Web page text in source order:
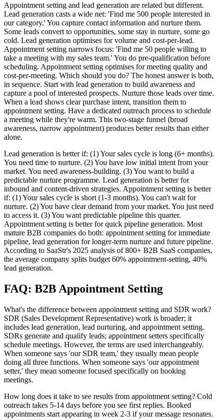
Appointment setting and lead generation are related but different.
Lead generation casts a wide net: 'Find me 500 people interested in
our category.' You capture contact information and nurture them.
Some leads convert to opportunities, some stay in nurture, some go
cold. Lead generation optimises for volume and cost-per-lead.
Appointment setting narrows focus: 'Find me 50 people willing to
take a meeting with my sales team.' You do pre-qualification before
scheduling. Appointment setting optimises for meeting quality and
cost-per-meeting. Which should you do? The honest answer is both,
in sequence. Start with lead generation to build awareness and
capture a pool of interested prospects. Nurture those leads over time.
When a lead shows clear purchase intent, transition them to
appointment setting. Have a dedicated outreach process to schedule
a meeting while they're warm. This two-stage funnel (broad
awareness, narrow appointment) produces better results than either
alone.
Lead generation is better if: (1) Your sales cycle is long (6+ months).
You need time to nurture. (2) You have low initial intent from your
market. You need awareness-building. (3) You want to build a
predictable nurture programme. Lead generation is better for
inbound and content-driven strategies. Appointment setting is better
if: (1) Your sales cycle is short (1-3 months). You can't wait for
nurture. (2) You have clear demand from your market. You just need
to access it. (3) You want predictable pipeline this quarter.
Appointment setting is better for quick pipeline generation. Most
mature B2B companies do both: appointment setting for immediate
pipeline, lead generation for longer-term nurture and future pipeline.
According to SaaStr's 2025 analysis of 800+ B2B SaaS companies,
the average company splits budget 60% appointment-setting, 40%
lead generation.
FAQ: B2B Appointment Setting
What's the difference between appointment setting and SDR work?
SDR (Sales Development Representative) work is broader; it
includes lead generation, lead nurturing, and appointment setting.
SDRs generate and qualify leads; appointment setters specifically
schedule meetings. However, the terms are used interchangeably.
When someone says 'our SDR team,' they usually mean people
doing all three functions. When someone says 'our appointment
setter,' they mean someone focused specifically on booking
meetings.
How long does it take to see results from appointment setting? Cold
outreach takes 5-14 days before you see first replies. Booked
appointments start appearing in week 2-3 if your message resonates.